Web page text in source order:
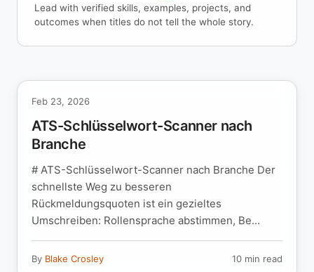
Lead with verified skills, examples, projects, and
outcomes when titles do not tell the whole story.
Feb 23, 2026
ATS-Schlüsselwort-Scanner nach
Branche
# ATS-Schlüsselwort-Scanner nach Branche Der
schnellste Weg zu besseren
Rückmeldungsquoten ist ein gezieltes
Umschreiben: Rollensprache abstimmen, Be...
By Blake Crosley 10 min read